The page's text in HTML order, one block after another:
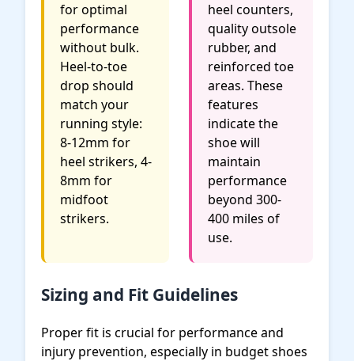
for optimal
performance
without bulk.
Heel-to-toe
drop should
match your
running style:
8-12mm for
heel strikers, 4-
8mm for
midfoot
strikers.
heel counters,
quality outsole
rubber, and
reinforced toe
areas. These
features
indicate the
shoe will
maintain
performance
beyond 300-
400 miles of
use.
Sizing and Fit Guidelines
Proper fit is crucial for performance and
injury prevention, especially in budget shoes